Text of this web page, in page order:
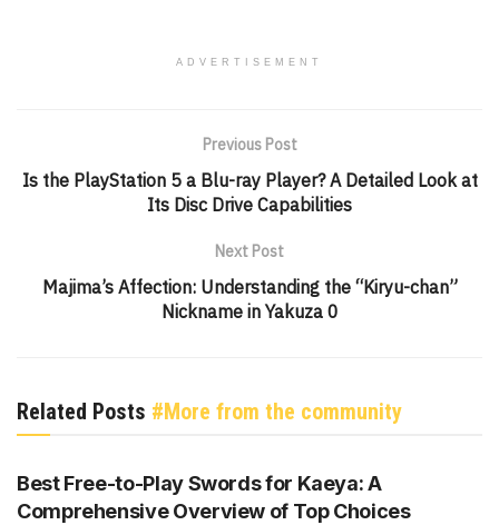
ADVERTISEMENT
Previous Post
Is the PlayStation 5 a Blu-ray Player? A Detailed Look at
Its Disc Drive Capabilities
Next Post
Majima’s Affection: Understanding the “Kiryu-chan”
Nickname in Yakuza 0
Related Posts #More from the community
GENSHIN IMPACT
Best Free-to-Play Swords for Kaeya: A
Comprehensive Overview of Top Choices